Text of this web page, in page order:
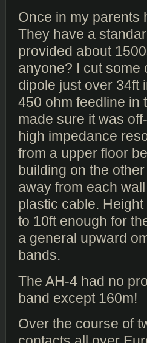
Once in my parents
They have a
provided about
anyone? I cut some
dipole just over 34ft
450 ohm feedline in
made sure it was
high impedance
from a upper floor
building on the
away from each
plastic cable.
to 10ft enough for
a general upward
bands.
The AH-4 had no
band except 160m!
Over the course of